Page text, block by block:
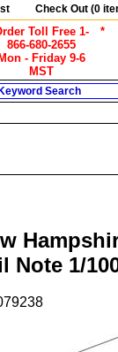
Check Out (0
Toll Free 1-
866-680-2655
Mon - Friday 9-6
MST
*
Note 1/